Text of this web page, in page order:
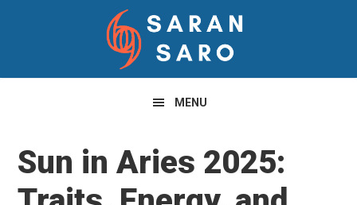
navigation
content
sidebar
MENU
Sun in Aries 2025: